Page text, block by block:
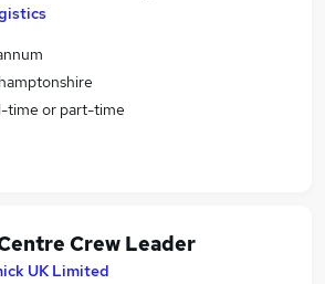
time or part-time
Crew Leader
UK Limited